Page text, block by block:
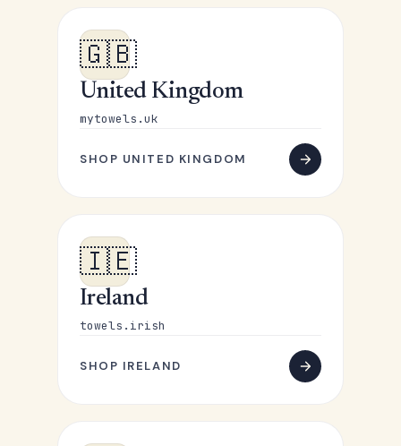
🇬🇧
United Kingdom
mytowels.uk
SHOP UNITED KINGDOM
🇮🇪
Ireland
towels.irish
SHOP IRELAND